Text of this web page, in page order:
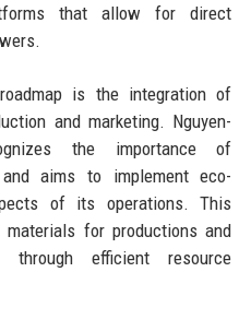
that allow for direct
is the integration of
and marketing. Nguyen-
the importance of
and aims to implement eco-
of its operations. This
for productions and
through efficient resource